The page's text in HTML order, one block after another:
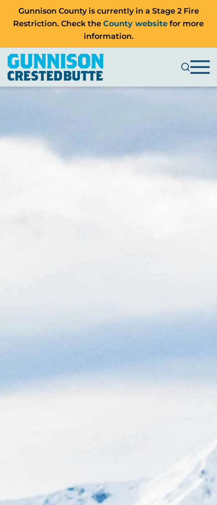
Gunnison County is currently in a Stage 2 Fire
Restriction. Check the County website for more
information.